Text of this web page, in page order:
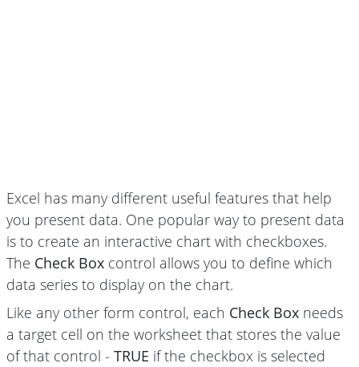
Excel has many different useful features that help
you present data. One popular way to present data
is to create an interactive chart with checkboxes.
The Check Box control allows you to define which
data series to display on the chart.
Like any other form control, each Check Box needs
a target cell on the worksheet that stores the value
of that control - TRUE if the checkbox is selected